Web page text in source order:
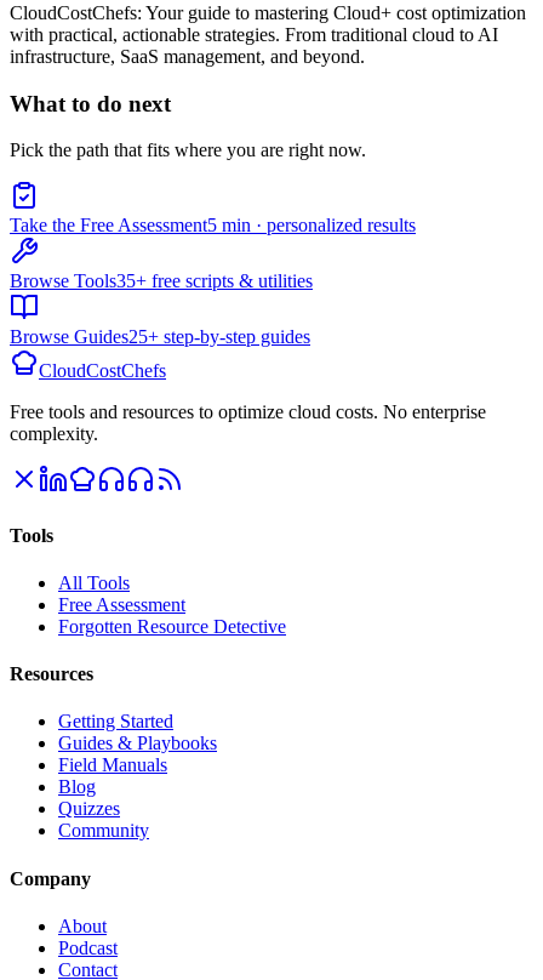
CloudCostChefs: Your guide to mastering Cloud+ cost optimization
with practical, actionable strategies. From traditional cloud to AI
infrastructure, SaaS management, and beyond.
What to do next
Pick the path that fits where you are right now.
Take the Free Assessment5 min · personalized results
Browse Tools35+ free scripts & utilities
Browse Guides25+ step-by-step guides
CloudCostChefs
Free tools and resources to optimize cloud costs. No enterprise
complexity.
Tools
All Tools
Free Assessment
Forgotten Resource Detective
Resources
Getting Started
Guides & Playbooks
Field Manuals
Blog
Quizzes
Community
Company
About
Podcast
Contact